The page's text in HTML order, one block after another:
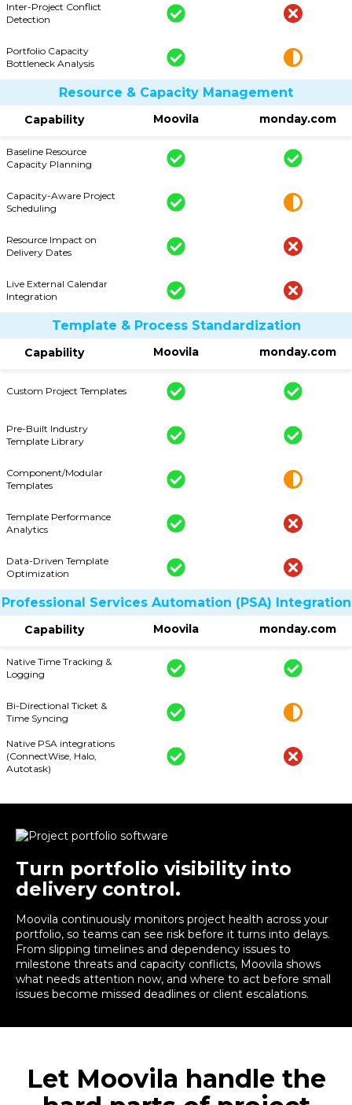
Inter-Project Conflict
Detection
Portfolio Capacity
Bottleneck Analysis
Resource & Capacity Management
Capability Moovila monday.com
Baseline Resource
Capacity Planning
Capacity-Aware Project
Scheduling
Resource Impact on
Delivery Dates
Live External Calendar
Integration
Template & Process Standardization
Capability Moovila monday.com
Custom Project Templates
Pre-Built Industry
Template Library
Component/Modular
Templates
Template Performance
Analytics
Data-Driven Template
Optimization
Professional Services Automation (PSA) Integration
Capability Moovila monday.com
Native Time Tracking &
Logging
Bi-Directional Ticket &
Time Syncing
Native PSA integrations
(ConnectWise, Halo,
Autotask)
Turn portfolio visibility into
delivery control.
Moovila continuously monitors project health across your
portfolio, so teams can see risk before it turns into delays.
From slipping timelines and dependency issues to
milestone threats and capacity conflicts, Moovila shows
what needs attention now, and where to act before small
issues become missed deadlines or client escalations.
Let Moovila handle the